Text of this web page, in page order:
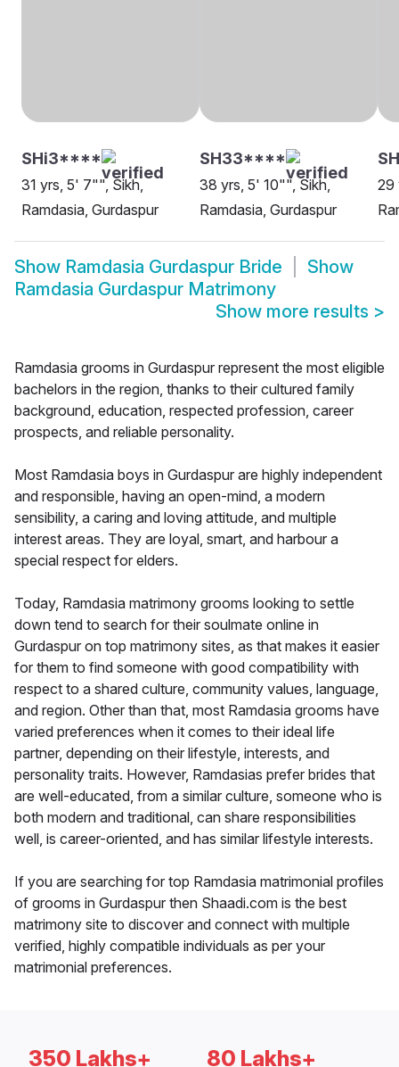
SHi3****
31 yrs, 5' 7"", Sikh,
Ramdasia, Gurdaspur
SH33****
38 yrs, 5' 10"", Sikh,
Ramdasia, Gurdaspur
29
Show Ramdasia Gurdaspur Bride
Show
Ramdasia Gurdaspur Matrimony
Show more results >
Ramdasia grooms in Gurdaspur represent the most eligible
bachelors in the region, thanks to their cultured family
background, education, respected profession, career
prospects, and reliable personality.
Most Ramdasia boys in Gurdaspur are highly independent
and responsible, having an open-mind, a modern
sensibility, a caring and loving attitude, and multiple
interest areas. They are loyal, smart, and harbour a
special respect for elders.
Today, Ramdasia matrimony grooms looking to settle
down tend to search for their soulmate online in
Gurdaspur on top matrimony sites, as that makes it easier
for them to find someone with good compatibility with
respect to a shared culture, community values, language,
and region. Other than that, most Ramdasia grooms have
varied preferences when it comes to their ideal life
partner, depending on their lifestyle, interests, and
personality traits. However, Ramdasias prefer brides that
are well-educated, from a similar culture, someone who is
both modern and traditional, can share responsibilities
well, is career-oriented, and has similar lifestyle interests.
If you are searching for top Ramdasia matrimonial profiles
of grooms in Gurdaspur then Shaadi.com is the best
matrimony site to discover and connect with multiple
verified, highly compatible individuals as per your
matrimonial preferences.
350 Lakhs+ 80 Lakhs+